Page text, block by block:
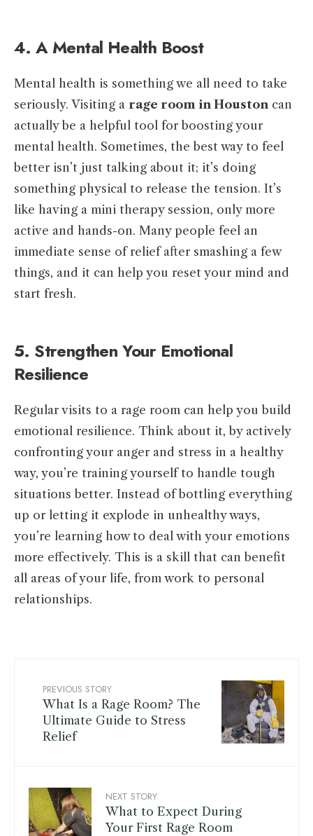
4. A Mental Health Boost
Mental health is something we all need to take
seriously. Visiting a rage room in Houston can
actually be a helpful tool for boosting your
mental health. Sometimes, the best way to feel
better isn’t just talking about it; it’s doing
something physical to release the tension. It’s
like having a mini therapy session, only more
active and hands-on. Many people feel an
immediate sense of relief after smashing a few
things, and it can help you reset your mind and
start fresh.
5. Strengthen Your Emotional
Resilience
Regular visits to a rage room can help you build
emotional resilience. Think about it, by actively
confronting your anger and stress in a healthy
way, you’re training yourself to handle tough
situations better. Instead of bottling everything
up or letting it explode in unhealthy ways,
you’re learning how to deal with your emotions
more effectively. This is a skill that can benefit
all areas of your life, from work to personal
relationships.
PREVIOUS STORY
What Is a Rage Room? The
Ultimate Guide to Stress
Relief
NEXT STORY
What to Expect During
Your First Rage Room